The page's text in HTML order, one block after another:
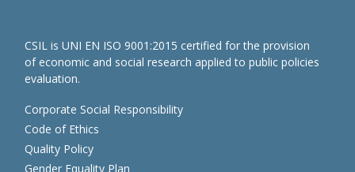
CSIL is UNI EN ISO 9001:2015 certified for the provision
of economic and social research applied to public policies
evaluation.
Corporate Social Responsibility
Code of Ethics
Quality Policy
Gender Equality Plan